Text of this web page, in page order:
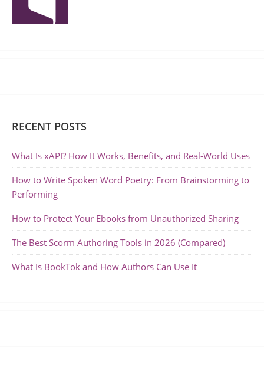
RECENT POSTS
What Is xAPI? How It Works, Benefits, and Real-World Uses
How to Write Spoken Word Poetry: From Brainstorming to
Performing
How to Protect Your Ebooks from Unauthorized Sharing
The Best Scorm Authoring Tools in 2026 (Compared)
What Is BookTok and How Authors Can Use It